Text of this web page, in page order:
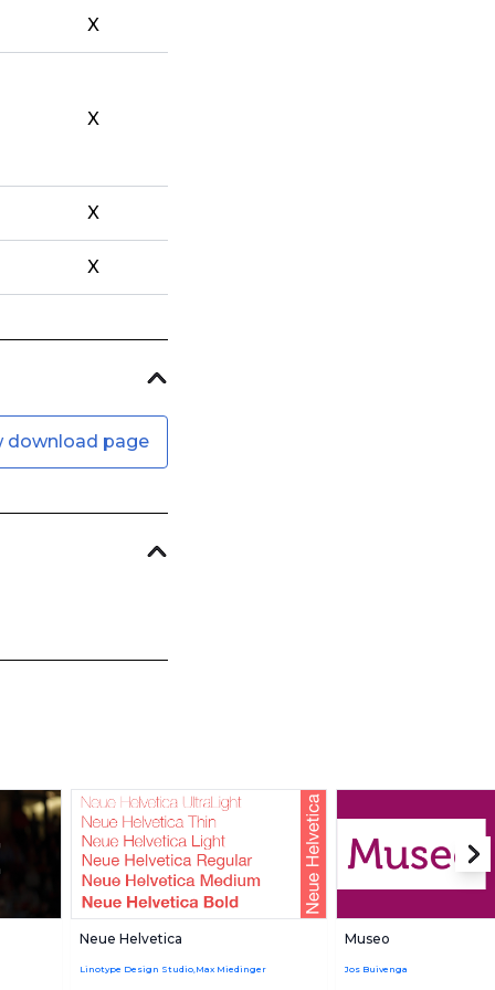
X
X
X
X
download page
Neue Helvetica
Linotype Design Studio,Max Miedinger
Museo
Jos Buivenga